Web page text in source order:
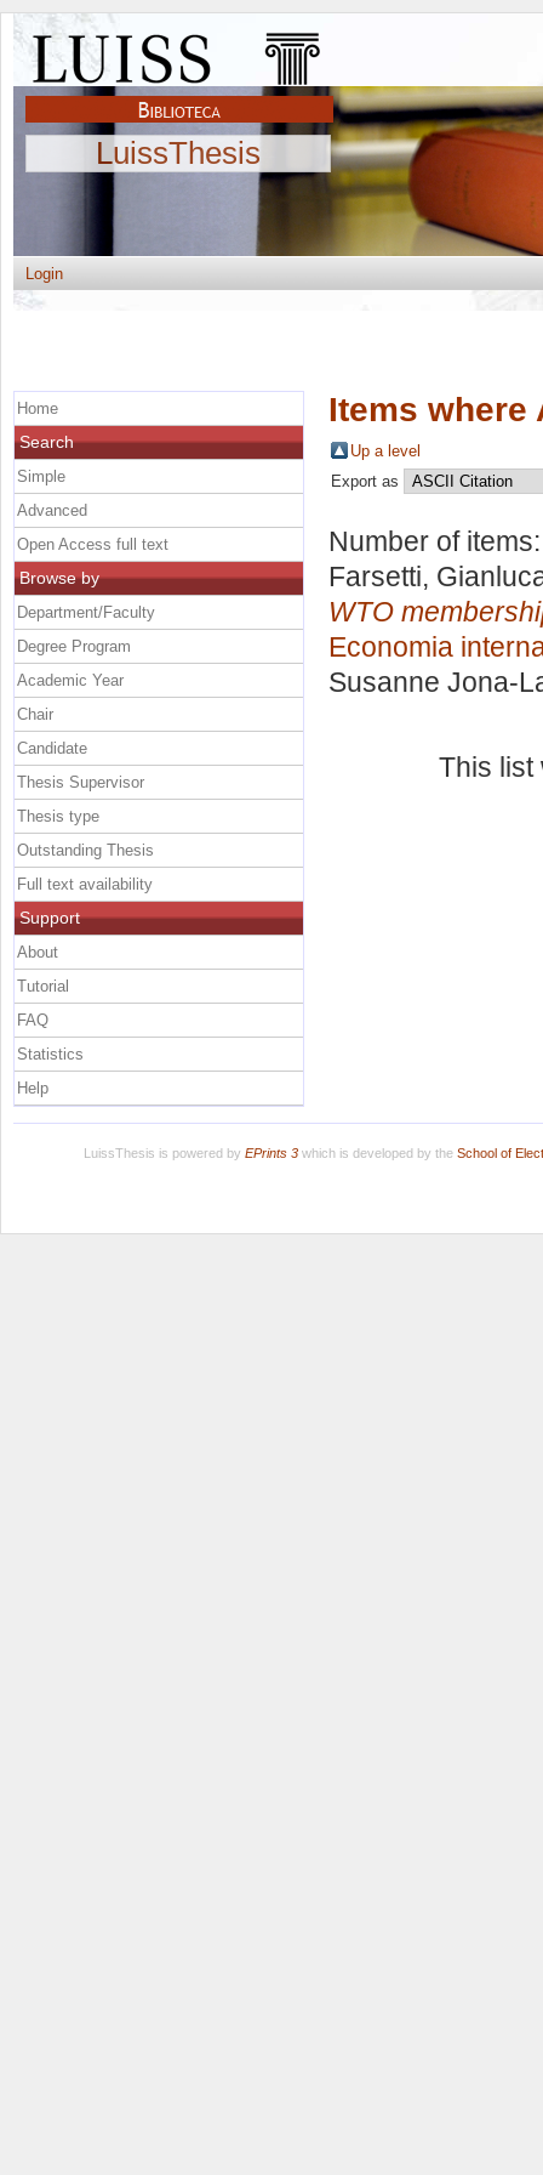
LuissThesis
Login
Items where
Up a level
Export as
Number of
Farsetti,
WTO
Economia
Susanne Jona-
This
Home
Search
Simple
Advanced
Open Access full text
Browse by
Department/Faculty
Degree Program
Academic Year
Chair
Candidate
Thesis Supervisor
Thesis type
Outstanding Thesis
Full text availability
Support
About
Tutorial
FAQ
Statistics
Help
LuissThesis is powered by EPrints 3which is developed by the School of